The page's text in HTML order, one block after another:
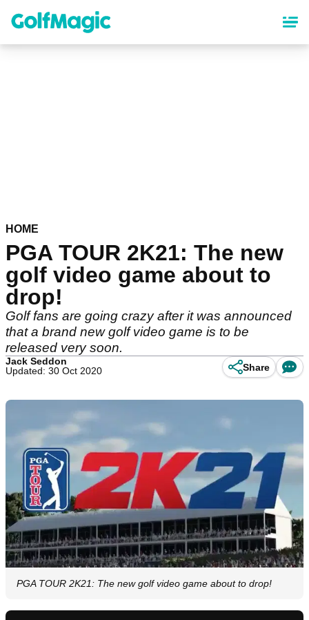
content
HOME
PGA TOUR 2K21: The new
golf video game about to
drop!
Golf fans are going crazy after it was announced
that a brand new golf video game is to be
released very soon.
Jack Seddon
Updated: 30 Oct 2020
Share
PGA TOUR 2K21: The new golf video game about to drop!